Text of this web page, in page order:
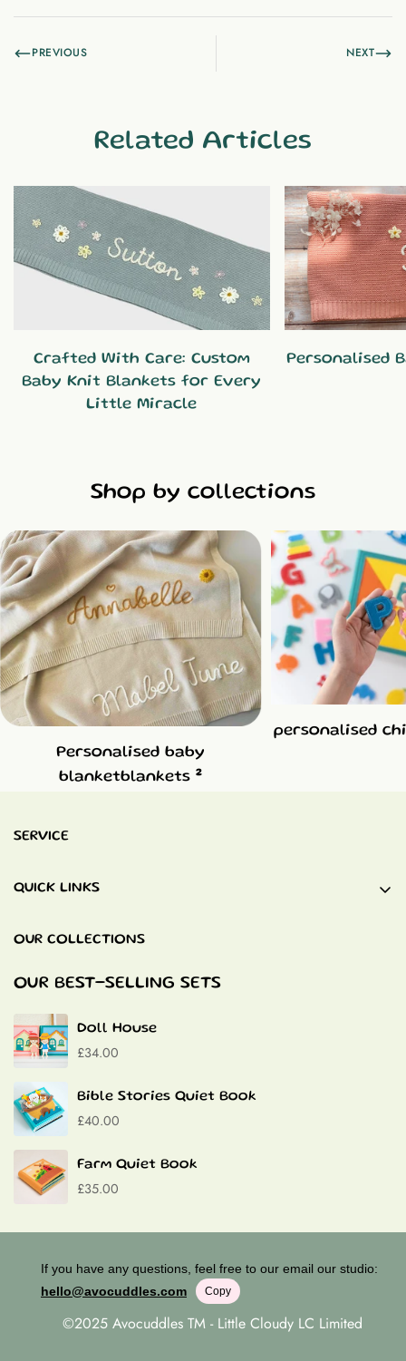
PREVIOUS NEXT
Related Articles
Crafted With Care: Custom
Baby Knit Blankets for Every
Little Miracle
Personalised
Shop by collections
Personalised baby
blanketblankets2
personalised
QUICK LINKS
Baptism Gifts
Contact
SERVICE
OUR COLLECTIONS
OUR BEST-SELLING SETS
Doll House
£34.00
Bible Stories Quiet Book
£40.00
Farm Quiet Book
£35.00
If you have any questions, feel free to our email our studio:
hello@avocuddles.com
Copy
©2025 Avocuddles TM - Little Cloudy LC Limited